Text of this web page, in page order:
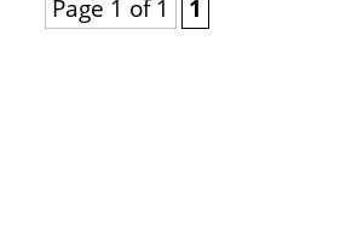
Page 1 of 1 1